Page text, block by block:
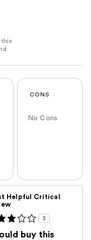
CONS
No Cons
Helpful Critical
3
buy this